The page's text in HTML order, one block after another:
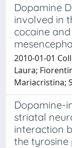
Dopamine
involved in
cocaine
2010-01-01
Laura;
Mariacristina;
Dopamine-
striatal
interaction
the tyrosine